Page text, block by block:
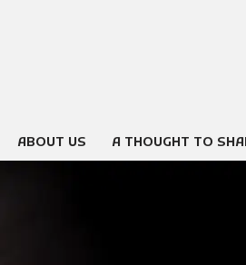
ABOUT US A THOUGHT TO